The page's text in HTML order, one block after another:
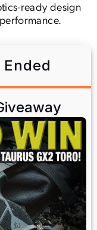
ready design